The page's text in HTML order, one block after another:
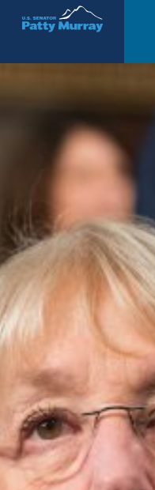
Senator Patty Murray